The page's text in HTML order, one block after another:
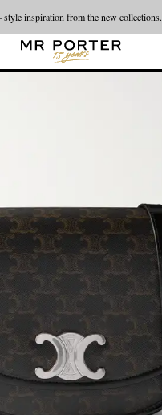
style inspiration from the new collections.